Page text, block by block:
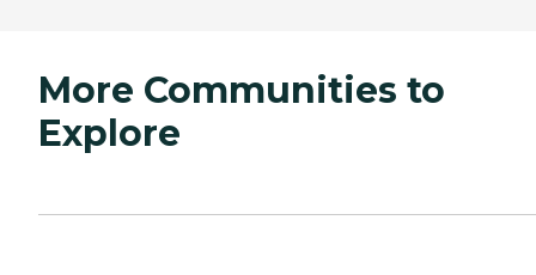
More Communities to
Explore